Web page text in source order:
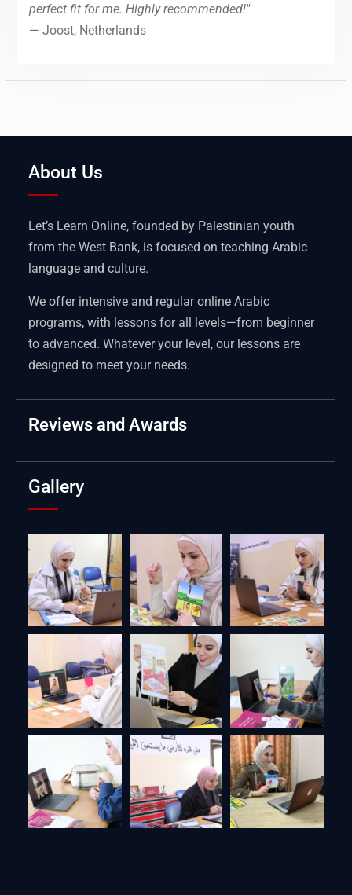
perfect fit for me. Highly recommended!"
— Joost, Netherlands
About Us
Let’s Learn Online, founded by Palestinian youth
from the West Bank, is focused on teaching Arabic
language and culture.
We offer intensive and regular online Arabic
programs, with lessons for all levels—from beginner
to advanced. Whatever your level, our lessons are
designed to meet your needs.
Reviews and Awards
Gallery